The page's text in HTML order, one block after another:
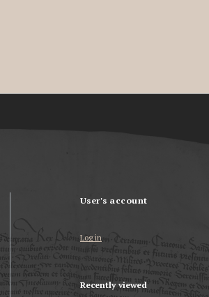
User's account
Log in
Recently viewed